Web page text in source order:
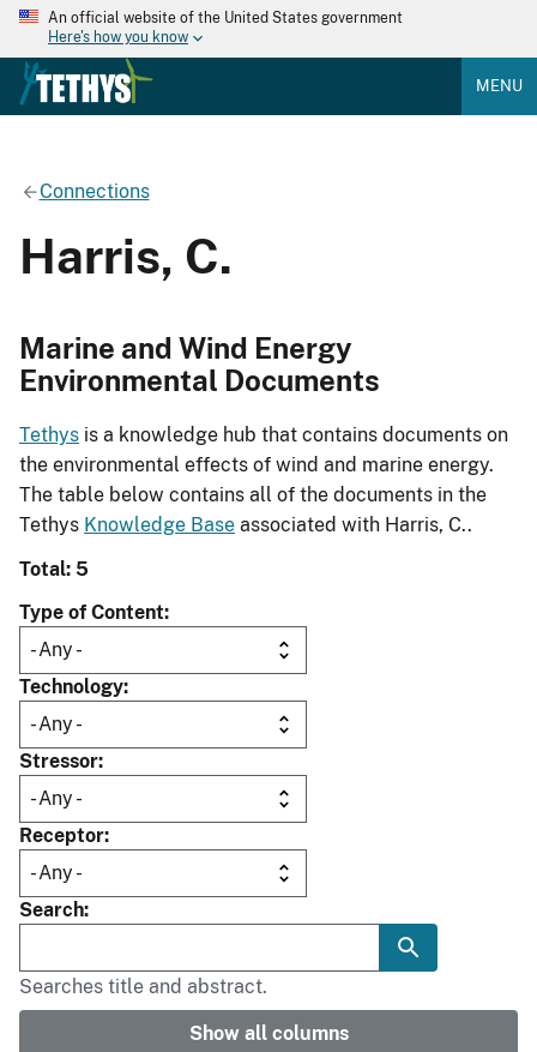
An official website of the United States government
Here's how you know
MENU
Connections
Harris, C.
Marine and Wind Energy
Environmental Documents
Tethys is a knowledge hub that contains documents on
the environmental effects of wind and marine energy.
The table below contains all of the documents in the
Tethys Knowledge Base associated with Harris, C..
Total: 5
Type of Content
Technology
Stressor
Receptor
Search
Searches title and abstract.
Show all columns